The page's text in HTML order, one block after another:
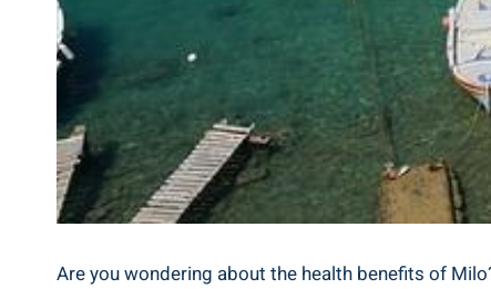
Are you wondering ⁤about the health benefits of